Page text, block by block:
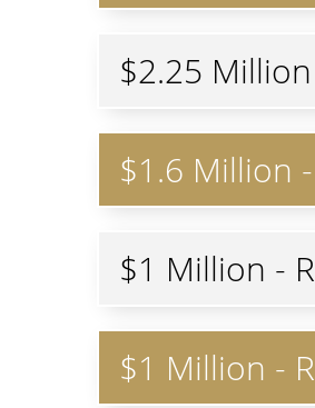
$2.25
$1.6 Million
$1 Million -
$1 Million -